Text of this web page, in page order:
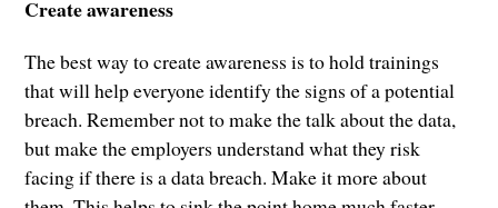
Create awareness
The best way to create awareness is to hold trainings
that will help everyone identify the signs of a potential
breach. Remember not to make the talk about the data,
but make the employers understand what they risk
facing if there is a data breach. Make it more about